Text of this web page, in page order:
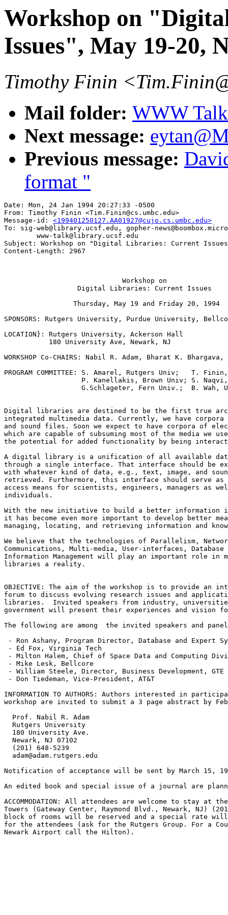
Workshop on
Issues", May 19-20,
Timothy Finin
Mail folder: WWW
Next message:
Previous message:
format "
Date: Mon, 24 Jan 1994 20:27:33 -0500
From: Timothy Finin <Tim.Finin@cs.umbc.edu>
Message-id: <199401250127.AA01927@cujo.cs.umbc.edu>
To: sig-web@library.ucsf.edu, gopher-
        www-talk@library.ucsf.edu
Subject: Workshop on "Digital Libraries: Current
SPONSORS: Rutgers University, Purdue University,
LOCATION}: Rutgers University, Ackerson Hall
           180 University Ave, Newark, NJ
WORKSHOP Co-CHAIRS: Nabil R. Adam, Bharat K. Bhargava,
PROGRAM COMMITTEE: S. Amarel, Rutgers Univ;   T.
P. Kanellakis, Brown Univ; S.
G.Schlageter, Fern Univ.;  B. Wah,
Digital libraries are destined to be the first true
integrated multimedia data. Currently, we have
and sound files. Soon we expect to have corpora of
which are capable of subsuming most of the media we
the potential for added functionality by being
A digital library is a unification of all available
through a single interface. That interface should be
with whatever kind of data, e.g., text, image, and
retrieved. Furthermore, this interface should serve
access means for scientists, engineers, managers as
individuals.
With the new initiative to build a better information
it has become even more important to develop better
managing, locating, and retrieving information and
We believe that the technologies of Parallelism,
Communications, Multi-media, User-interfaces, Database
Information Management will play an important role in
libraries a reality.
OBJECTIVE: The aim of the workshop is to provide an
forum to discuss evolving research issues and
libraries.  Invited speakers from industry,
government will present their experiences and vision
The following are among  the invited speakers and
- Ron Ashany, Program Director, Database and Expert
- Ed Fox, Virginia Tech
- Milton Halem, Chief of Space Data and Computing
- Mike Lesk, Bellcore
- William Steele, Director, Business Development, GTE
- Don Tiedeman, Vice-President, AT&T
INFORMATION TO AUTHORS: Authors interested in
workshop are invited to submit a 3 page abstract by
  Prof. Nabil R. Adam
  Rutgers University
  180 University Ave.
  Newark, NJ 07102
  (201) 648-5239
  adam@adam.rutgers.edu
Notification of acceptance will be sent by March 15,
An edited book and special issue of a journal are
ACCOMMODATION: All attendees are welcome to stay at
Towers (Gateway Center, Raymond Blvd., Newark, NJ)
block of rooms will be reserved and a special rate will
for the attendees (ask for the Rutgers Group. For a
Newark Airport call the Hilton).